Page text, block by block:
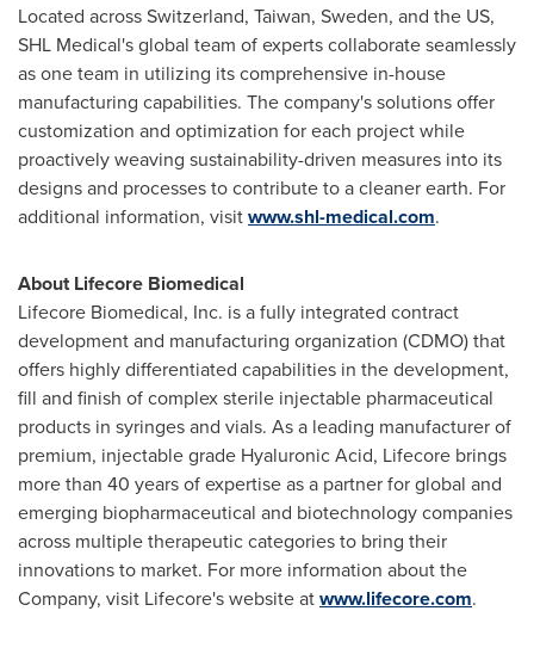
Located acrossSwitzerland, Taiwan, Sweden, and the US,
SHL Medical's global team of experts collaborate seamlessly
as one team in utilizing its comprehensive in-house
manufacturing capabilities. The company's solutions offer
customization and optimization for each project while
proactively weaving sustainability-driven measures into its
designs and processes to contribute to a cleaner earth. For
additional information, visitwww.shl-medical.com.
About Lifecore Biomedical
Lifecore Biomedical, Inc. is a fully integrated contract
development and manufacturing organization (CDMO) that
offers highly differentiated capabilities in the development,
fill and finish of complex sterile injectable pharmaceutical
products in syringes and vials. As a leading manufacturer of
premium, injectable grade Hyaluronic Acid, Lifecore brings
more than 40 years of expertise as a partner for global and
emerging biopharmaceutical and biotechnology companies
across multiple therapeutic categories to bring their
innovations to market. For more information about the
Company, visit Lifecore's website atwww.lifecore.com.